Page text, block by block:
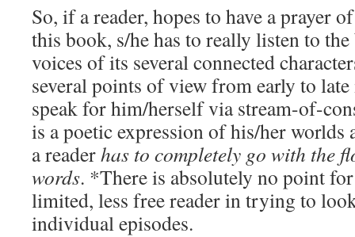
So, if a reader, hopes to have a prayer
this book, s/he has to really listen to
voices of its several connected
several points of view from early to
speak for him/herself via stream-of-
is a poetic expression of his/her worlds
a readerhas to completely go with the
words. *There is absolutely no point
limited, less free reader in trying to
individual episodes.